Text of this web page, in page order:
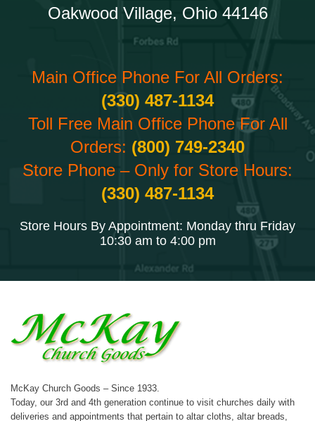
Oakwood Village, Ohio 44146
Main Office Phone For All Orders:
(330) 487-1134
Toll Free Main Office Phone For All
Orders: (800) 749-2340
Store Phone – Only for Store Hours:
(330) 487-1134
Store Hours By Appointment: Monday thru Friday
10:30 am to 4:00 pm
McKay Church Goods – Since 1933.
Today, our 3rd and 4th generation continue to visit churches daily with
deliveries and appointments that pertain to altar cloths, altar breads,